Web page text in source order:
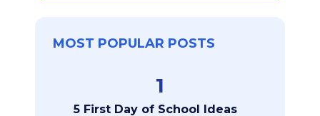
MOST POPULAR POSTS
1
5 First Day of School Ideas